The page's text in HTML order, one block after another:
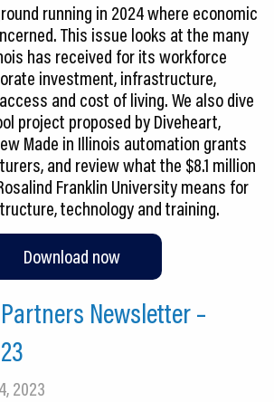
running in 2024 where economic
This issue looks at the many
has received for its workforce
investment, infrastructure,
and cost of living. We also dive
project proposed by Diveheart,
Made in Illinois automation grants
and review what the $8.1 million
Franklin University means for
technology and training.
Download now
Newsletter –
2023